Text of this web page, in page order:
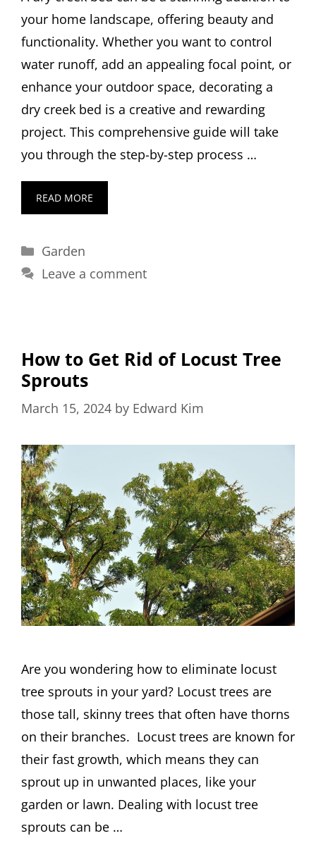
your home landscape, offering beauty and
functionality. Whether you want to control
water runoff, add an appealing focal point, or
enhance your outdoor space, decorating a
dry creek bed is a creative and rewarding
project. This comprehensive guide will take
you through the step-by-step process …
READ MORE
Categories
Garden
Leave a comment
How to Get Rid of Locust Tree
Sprouts
March 15, 2024 by Edward Kim
Are you wondering how to eliminate locust
tree sprouts in your yard? Locust trees are
those tall, skinny trees that often have thorns
on their branches. Locust trees are known for
their fast growth, which means they can
sprout up in unwanted places, like your
garden or lawn. Dealing with locust tree
sprouts can be …